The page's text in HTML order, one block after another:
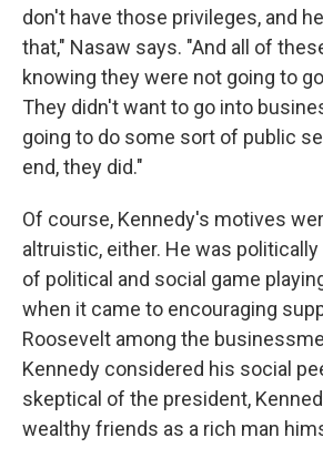
don't have those privileges, and
that," Nasaw says. "And all of
knowing they were not going to
They didn't want to go into
going to do some sort of public
end, they did."
Of course, Kennedy's motives
altruistic, either. He was
of political and social game
when it came to encouraging
Roosevelt among the
Kennedy considered his social
skeptical of the president,
wealthy friends as a rich man